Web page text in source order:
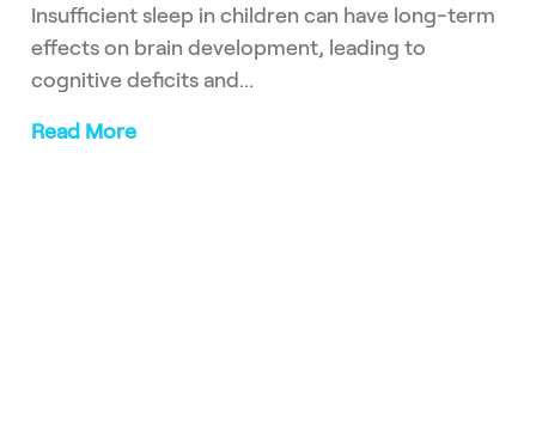
Insufficient sleep in children can have long-term
effects on brain development, leading to
cognitive deficits and...
Read More